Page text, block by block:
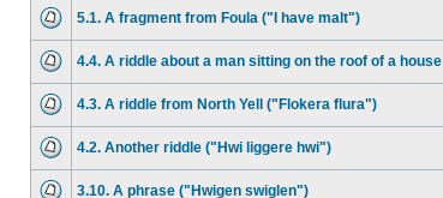
5.1. A fragment from Foula ("I have malt")
4.4. A riddle about a man sitting on the roof of a house
4.3. A riddle from North Yell ("Flokera flura")
4.2. Another riddle ("Hwi liggere hwi")
3.10. A phrase ("Hwigen swiglen")